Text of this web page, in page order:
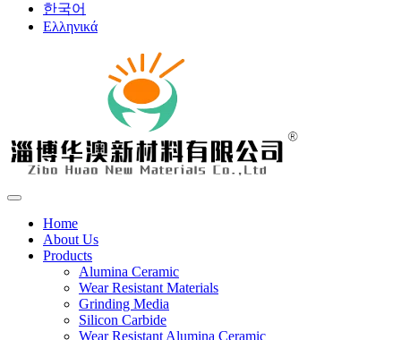
한국어
Ελληνικά
Home
About Us
Products
Alumina Ceramic
Wear Resistant Materials
Grinding Media
Silicon Carbide
Wear Resistant Alumina Ceramic